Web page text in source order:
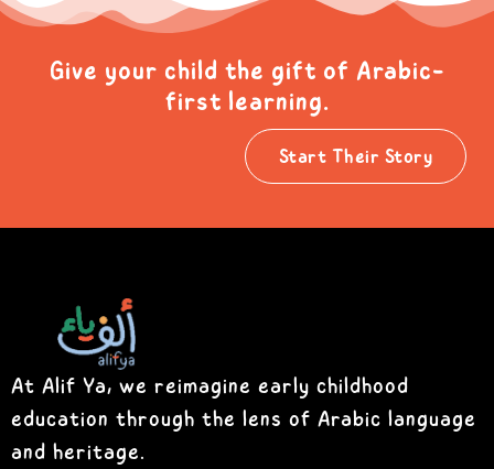
Give your child the gift of Arabic-
first learning.
Start Their Story
At Alif Ya, we reimagine early childhood
education through the lens of Arabic language
and heritage.